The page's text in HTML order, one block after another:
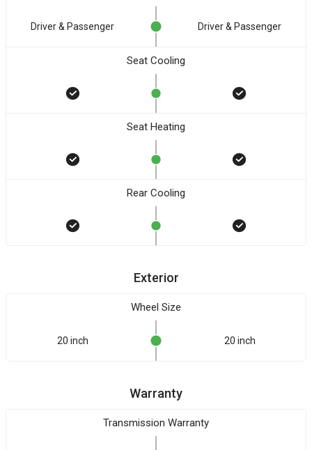
Driver & Passenger Driver & Passenger
Seat Cooling
Seat Heating
Rear Cooling
Exterior
Wheel Size
20 inch 20 inch
Warranty
Transmission Warranty